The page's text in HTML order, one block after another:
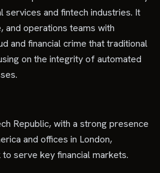
services and fintech industries. It
and operations teams with
and financial crime that traditional
on the integrity of automated
Republic, with a strong presence
and offices in London,
serve key financial markets.